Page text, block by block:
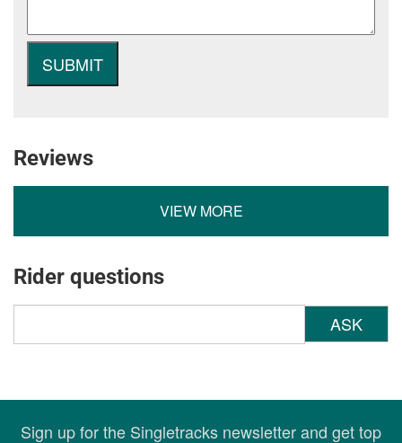
Reviews
VIEW MORE
Rider questions
ASK
Sign up for the Singletracks newsletter and get top